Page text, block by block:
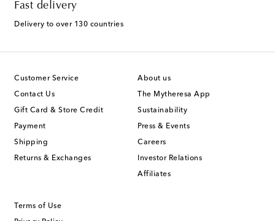
Fast delivery
Delivery to over 130 countries
Customer Service
Contact Us
Gift Card & Store Credit
Payment
Shipping
Returns & Exchanges
About us
The Mytheresa App
Sustainability
Press & Events
Careers
Investor Relations
Affiliates
Terms of Use